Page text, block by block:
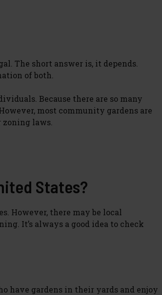
The short answer is, it depends.
of both.
Because there are so many
most community gardens are
zoning laws.
States?
However, there may be local
It’s always a good idea to check
have gardens in their yards and enjoy